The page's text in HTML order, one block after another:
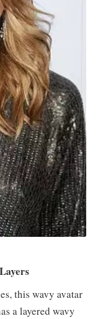
this wavy avatar
a layered wavy